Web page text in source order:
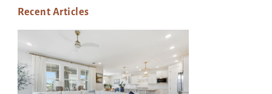
Recent Articles